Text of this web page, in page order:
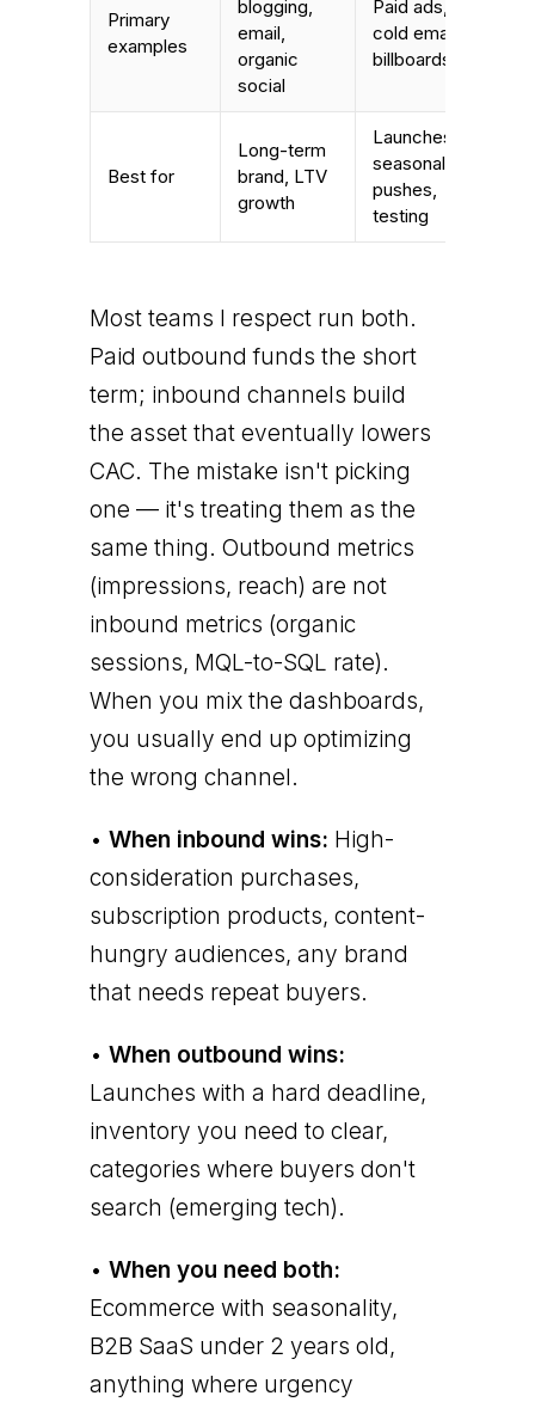
Primary
examples
blogging,
email,
organic
social
Paid ads,
cold email,
billboards
Best for
Long-term
brand, LTV
growth
Launches,
seasonal
pushes,
testing
Most teams I respect run both.
Paid outbound funds the short
term; inbound channels build
the asset that eventually lowers
CAC. The mistake isn't picking
one — it's treating them as the
same thing. Outbound metrics
(impressions, reach) are not
inbound metrics (organic
sessions, MQL-to-SQL rate).
When you mix the dashboards,
you usually end up optimizing
the wrong channel.
• When inbound wins: High-
consideration purchases,
subscription products, content-
hungry audiences, any brand
that needs repeat buyers.
• When outbound wins:
Launches with a hard deadline,
inventory you need to clear,
categories where buyers don't
search (emerging tech).
• When you need both:
Ecommerce with seasonality,
B2B SaaS under 2 years old,
anything where urgency